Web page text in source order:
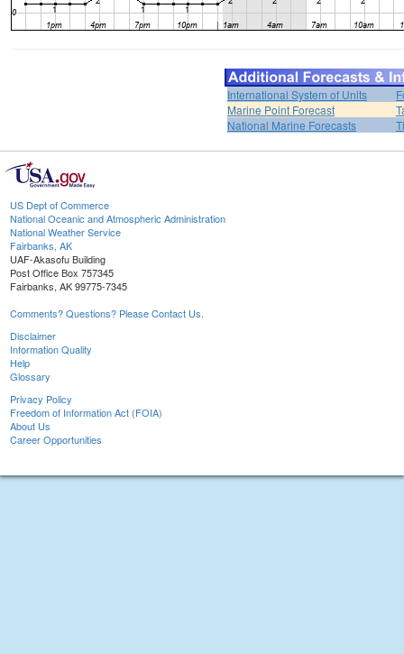
International System of Units
Marine Point Forecast
National Marine Forecasts
US Dept of Commerce
National Oceanic and Atmospheric Administration
National Weather Service
Fairbanks, AK
UAF-Akasofu Building
Post Office Box 757345
Fairbanks, AK 99775-7345
Comments? Questions? Please Contact Us.
Disclaimer
Information Quality
Help
Glossary
Privacy Policy
Freedom of Information Act (FOIA)
About Us
Career Opportunities